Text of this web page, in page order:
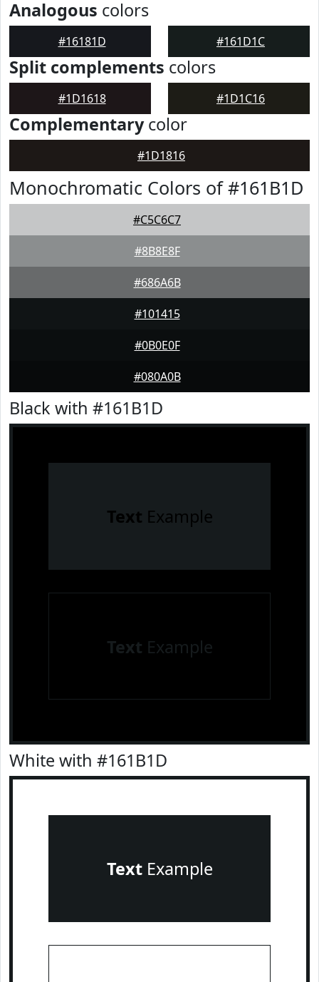
Analogous colors
#16181D #161D1C
Split complements colors
#1D1618 #1D1C16
Complementarycolor
#1D1816
Monochromatic Colors of #161B1D
#C5C6C7
#8B8E8F
#686A6B
#101415
#0B0E0F
#080A0B
Black with #161B1D
Text Example
Text Example
White with #161B1D
TextExample